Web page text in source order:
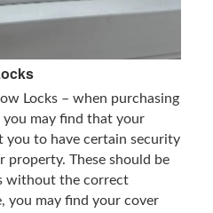
Locks – when purchasing
you may find that your
you to have certain security
property. These should be
without the correct
you may find your cover